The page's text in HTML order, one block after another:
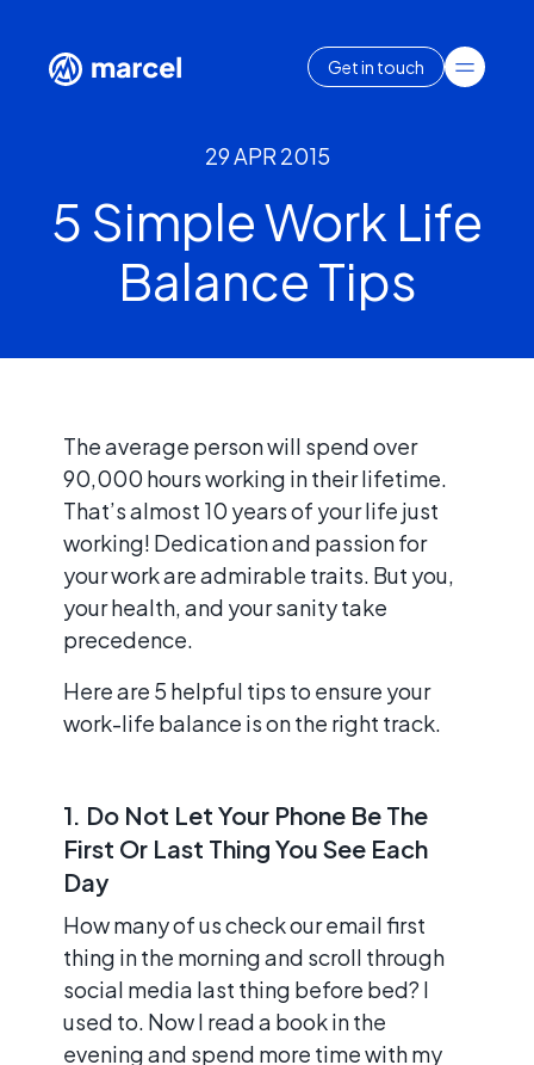
Get in touch
29 APR 2015
5 Simple Work Life
Balance Tips
The average person will spend over
90,000 hours working in their lifetime.
That’s almost 10 years of your life just
working! Dedication and passion for
your work are admirable traits. But you,
your health, and your sanity take
precedence.
Here are 5 helpful tips to ensure your
work-life balance is on the right track.
1. Do Not Let Your Phone Be The
First Or Last Thing You See Each
Day
How many of us check our email first
thing in the morning and scroll through
social media last thing before bed? I
used to. Now I read a book in the
evening and spend more time with my